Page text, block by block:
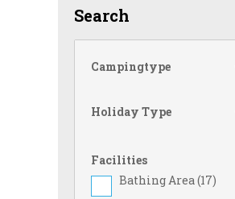
Search
Campingtype
Holiday Type
Facilities
Bathing Area (17)